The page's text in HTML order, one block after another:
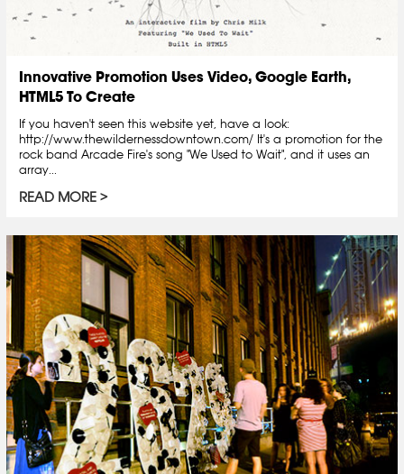
Innovative Promotion Uses Video, Google Earth,
HTML5 To Create
If you haven't seen this website yet, have a look:
http://www.thewildernessdowntown.com/ It's a promotion for the
rock band Arcade Fire's song "We Used to Wait", and it uses an
array...
READ MORE